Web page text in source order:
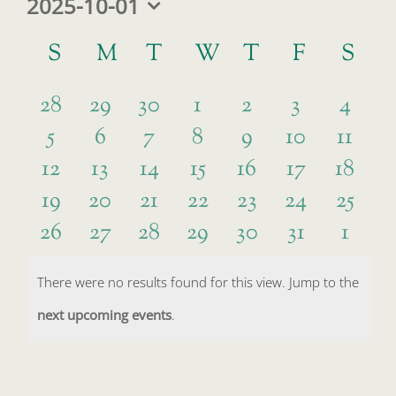
date.
Calendar
Events
S SUNDAY
M MONDAY
TTUESDAY
W WEDNESDAY
T THURSDAY
FFRIDAY
S
0
events
28
0
events
29
0
events
30
0
events
1
0
events
2
0
events
3
0
4
0
events
5
0
events
6
0
events
7
0
events
8
0
events
9
0
events
10
0
11
0
events
12
0
events
13
0
events
14
0
events
15
0
events
16
0
events
17
0
18
0
events
19
0
events
20
0
events
21
0
events
22
0
events
23
0
events
24
0
25
0
events
26
0
27
0
events
28
0
events
29
0
events
30
0
events
31
0
1
Notice
There were no results found for this view. Jump to the
next upcoming events.